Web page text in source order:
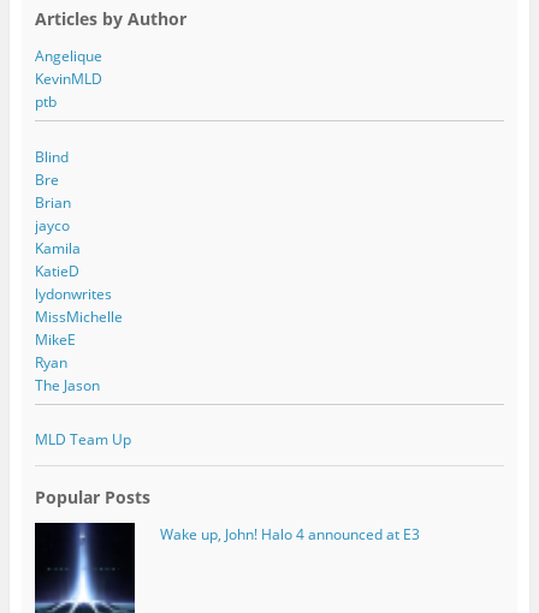
Articles by Author
Angelique
KevinMLD
ptb
Blind
Bre
Brian
jayco
Kamila
KatieD
lydonwrites
MissMichelle
MikeE
Ryan
The Jason
MLD Team Up
Popular Posts
Wake up, John! Halo 4 announced at E3